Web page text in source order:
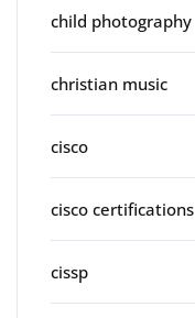
child photography
christian music
cisco
cisco certifications
cissp